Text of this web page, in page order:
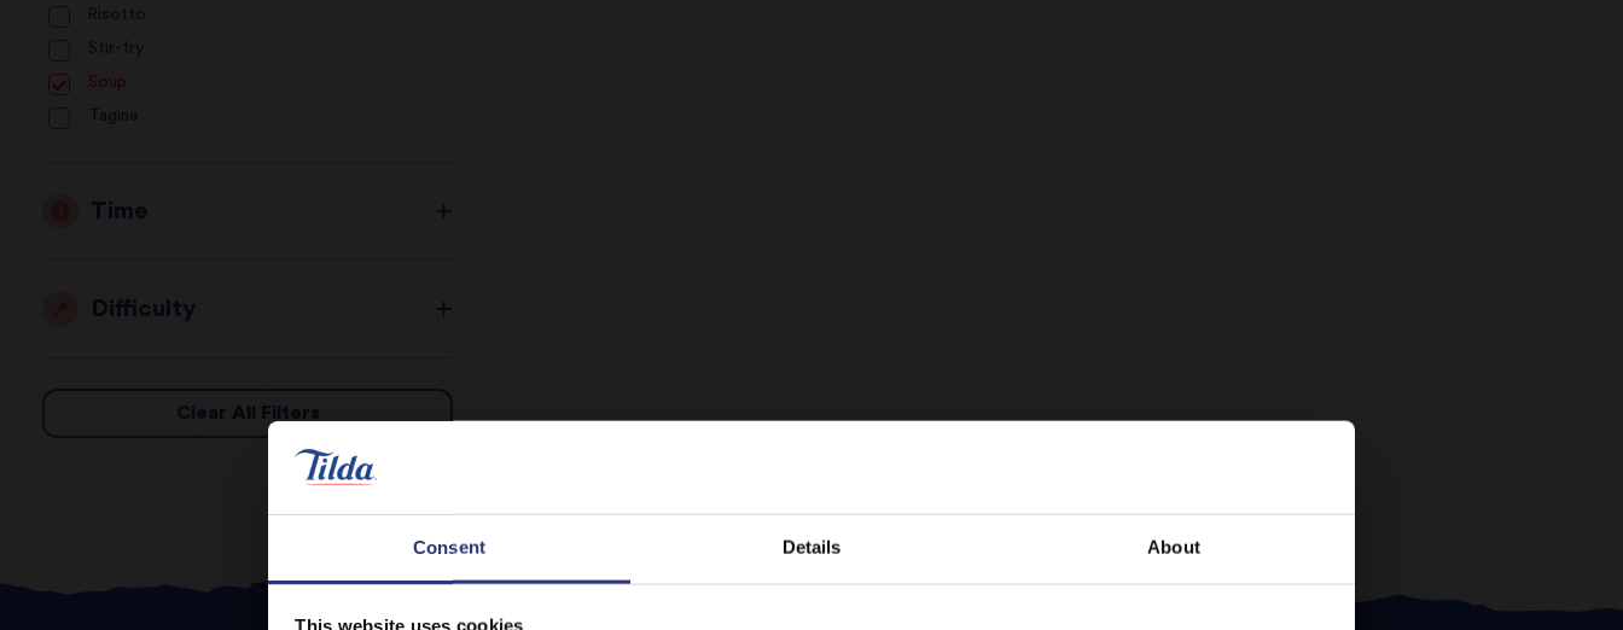
Consent Details About
This website uses cookies
Risotto
Stir-fry
Soup
Tagine
Time
Difficulty
Clear All Filters